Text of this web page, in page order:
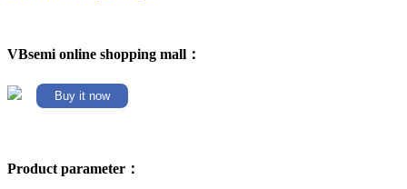
VBsemi online shopping mall：
Buy it now
Product parameter：